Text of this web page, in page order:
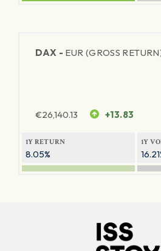
DAX - EUR (GROSS
€26,140.13 +13.83
1Y RETURN
8.05%
1Y